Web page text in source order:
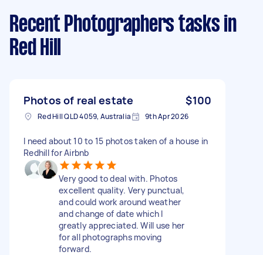
Recent Photographers tasks in
Red Hill
Photos of real estate $100
Red Hill QLD 4059, Australia 9th Apr 2026
I need about 10 to 15 photos taken of a house in
Redhill for Airbnb
Very good to deal with. Photos
excellent quality. Very punctual,
and could work around weather
and change of date which I
greatly appreciated. Will use her
for all photographs moving
forward.